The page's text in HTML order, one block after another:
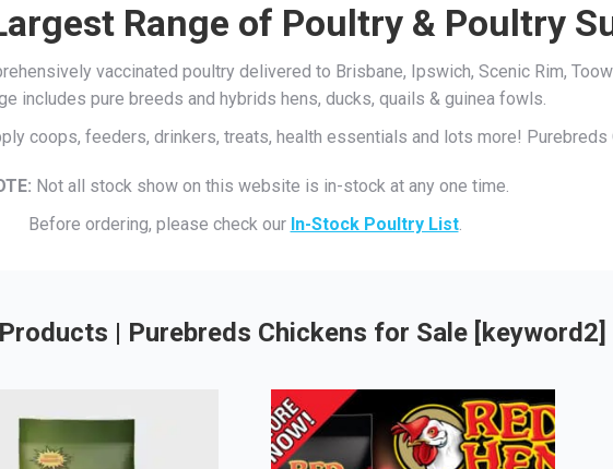
Range of Poultry & Poultry
vaccinated poultry delivered to Brisbane, Ipswich, Scenic Rim,
includes pure breeds and hybrids hens, ducks, quails & guinea fowls.
coops, feeders, drinkers, treats, health essentials and lots more! Purebreds
Not all stock show on this website is in-stock at any one time.
Before ordering, please check our In-Stock Poultry List.
| Purebreds Chickens for Sale [keyword2]